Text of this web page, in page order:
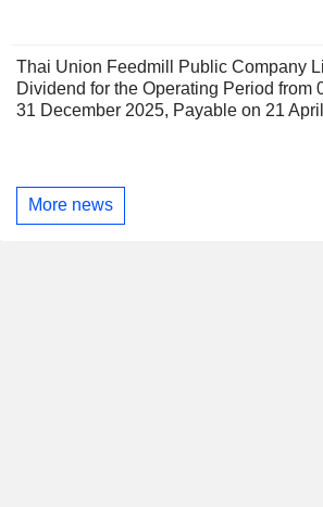
Thai Union Feedmill Public Company
Dividend for the Operating Period from
31 December 2025, Payable on 21
More news